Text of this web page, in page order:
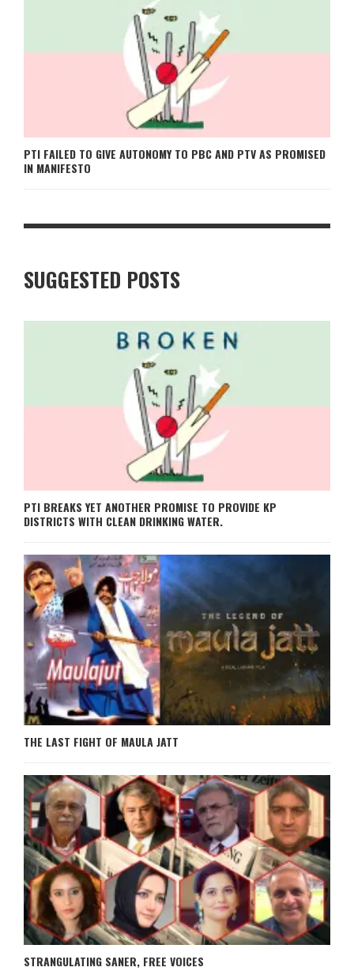
PTI FAILED TO GIVE AUTONOMY TO PBC AND PTV AS PROMISED
IN MANIFESTO
SUGGESTED POSTS
PTI BREAKS YET ANOTHER PROMISE TO PROVIDE KP
DISTRICTS WITH CLEAN DRINKING WATER.
THE LAST FIGHT OF MAULA JATT
STRANGULATING SANER, FREE VOICES